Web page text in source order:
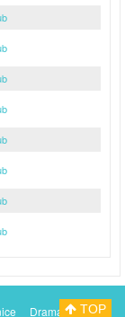
DramacoolTOP